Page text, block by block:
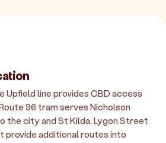
Upfield line provides CBD access
96 tram serves Nicholson
the city and St Kilda. Lygon Street
provide additional routes into